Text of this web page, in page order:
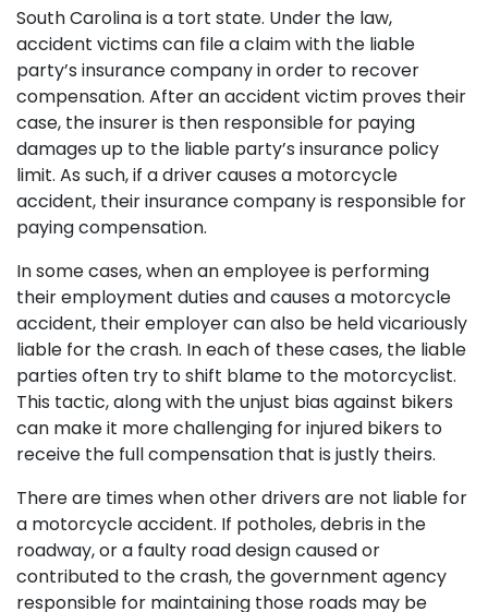
South Carolina is a tort state. Under the law,
accident victims can file a claim with the liable
party’s insurance company in order to recover
compensation. After an accident victim proves their
case, the insurer is then responsible for paying
damages up to the liable party’s insurance policy
limit. As such, if a driver causes a motorcycle
accident, their insurance company is responsible for
paying compensation.
In some cases, when an employee is performing
their employment duties and causes a motorcycle
accident, their employer can also be held vicariously
liable for the crash. In each of these cases, the liable
parties often try to shift blame to the motorcyclist.
This tactic, along with the unjust bias against bikers
can make it more challenging for injured bikers to
receive the full compensation that is justly theirs.
There are times when other drivers are not liable for
a motorcycle accident. If potholes, debris in the
roadway, or a faulty road design caused or
contributed to the crash, the government agency
responsible for maintaining those roads may be